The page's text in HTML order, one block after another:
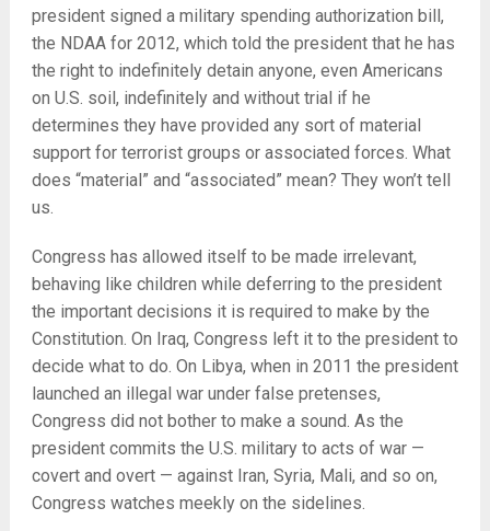
president signed a military spending authorization bill,
the NDAA for 2012, which told the president that he has
the right to indefinitely detain anyone, even Americans
on U.S. soil, indefinitely and without trial if he
determines they have provided any sort of material
support for terrorist groups or associated forces. What
does “material” and “associated” mean? They won’t tell
us.
Congress has allowed itself to be made irrelevant,
behaving like children while deferring to the president
the important decisions it is required to make by the
Constitution. On Iraq, Congress left it to the president to
decide what to do. On Libya, when in 2011 the president
launched an illegal war under false pretenses,
Congress did not bother to make a sound. As the
president commits the U.S. military to acts of war —
covert and overt — against Iran, Syria, Mali, and so on,
Congress watches meekly on the sidelines.